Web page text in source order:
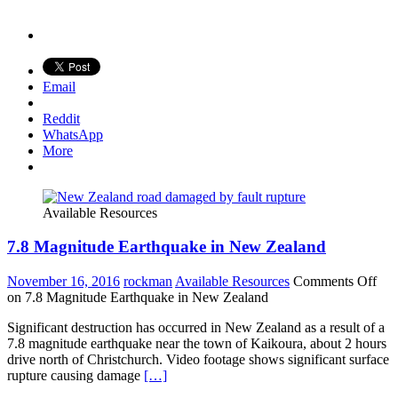
Email
Reddit
WhatsApp
More
Available Resources
7.8 Magnitude Earthquake in New Zealand
November 16, 2016 rockman Available Resources Comments Off
on 7.8 Magnitude Earthquake in New Zealand
Significant destruction has occurred in New Zealand as a result of a
7.8 magnitude earthquake near the town of Kaikoura, about 2 hours
drive north of Christchurch. Video footage shows significant surface
rupture causing damage […]